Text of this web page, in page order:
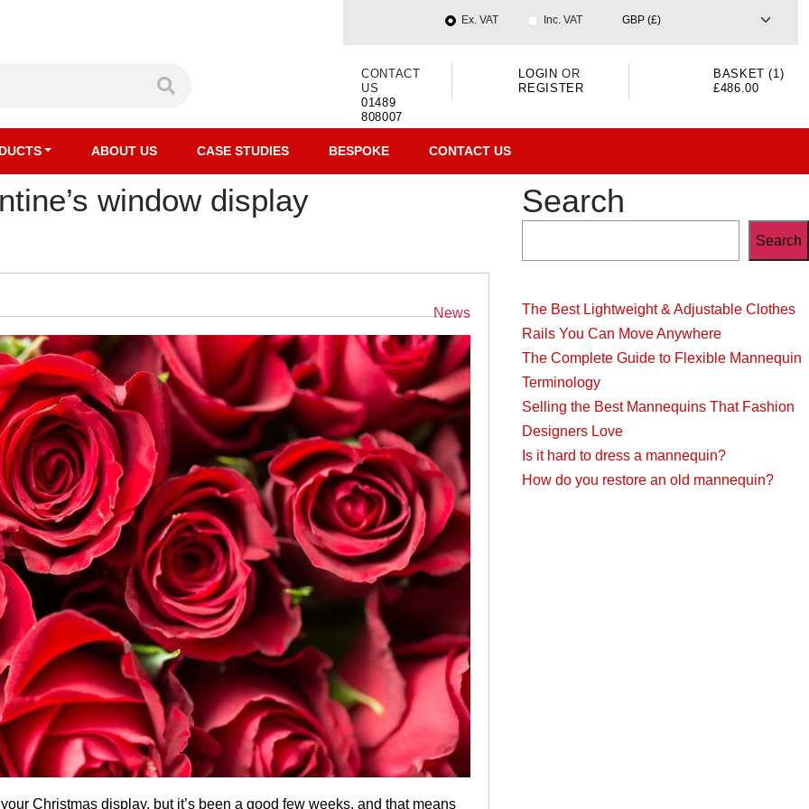
Ex. VAT Inc. VAT
CONTACT
US
01489
808007
LOGIN OR
REGISTER
BASKET (1)
£486.00
ABOUT US CASE STUDIES BESPOKE CONTACT US
window display
Categories
News
Christmas display, but it’s been a good few weeks, and that means
Search
Search
The Best Lightweight & Adjustable Clothes
Rails You Can Move Anywhere
The Complete Guide to Flexible Mannequin
Terminology
Selling the Best Mannequins That Fashion
Designers Love
Is it hard to dress a mannequin?
How do you restore an old mannequin?